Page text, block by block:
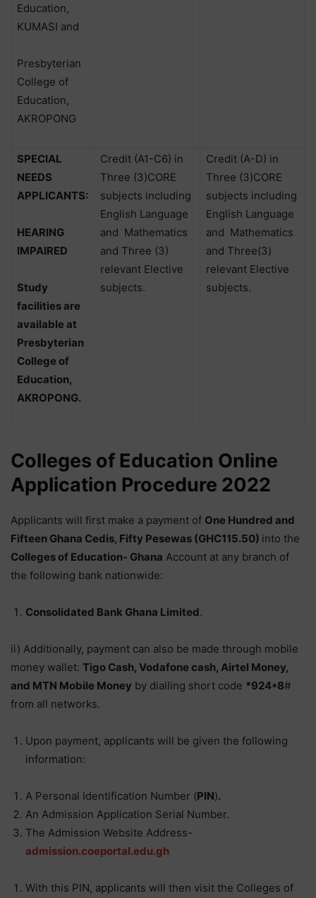
Education,
KUMASI and
Presbyterian
College of
Education,
AKROPONG
SPECIAL
NEEDS
APPLICANTS:
HEARING
IMPAIRED
Study
facilities are
available at
Presbyterian
College of
Education,
AKROPONG.
Credit (A1-C6) in
Three (3)CORE
subjects including
English Language
and Mathematics
and Three (3)
relevant Elective
subjects.
Credit (A-D) in
Three (3)CORE
subjects including
English Language
and Mathematics
and Three(3)
relevant Elective
subjects.
Colleges of Education Online
Application Procedure 2022
Applicants will first make a payment of One Hundred and
Fifteen Ghana Cedis, Fifty Pesewas (GHC115.50) into the
Colleges of Education- Ghana Account at any branch of
the following bank nationwide:
Consolidated Bank Ghana Limited.
ii) Additionally, payment can also be made through mobile
money wallet: Tigo Cash, Vodafone cash, Airtel Money,
and MTN Mobile Money by dialling short code *924*8#
from all networks.
Upon payment, applicants will be given the following
information:
A Personal Identification Number (PIN).
An Admission Application Serial Number.
The Admission Website Address-
admission.coeportal.edu.gh
With this PIN, applicants will then visit the Colleges of